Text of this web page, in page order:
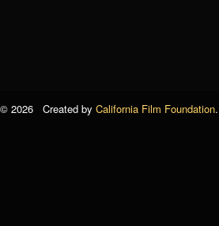
© 2026 Created by California Film Foundation